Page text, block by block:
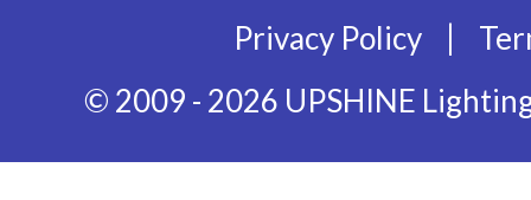
Privacy Policy |
© 2009 - 2026 UPSHINE